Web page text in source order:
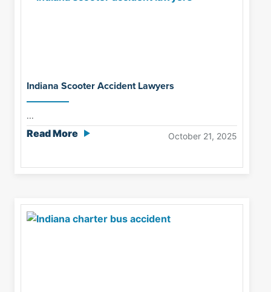
Indiana Scooter Accident Lawyers
...
Read More October 21, 2025